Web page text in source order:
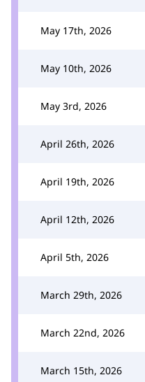
May 17th, 2026
May 10th, 2026
May 3rd, 2026
April 26th, 2026
April 19th, 2026
April 12th, 2026
April 5th, 2026
March 29th, 2026
March 22nd, 2026
March 15th, 2026